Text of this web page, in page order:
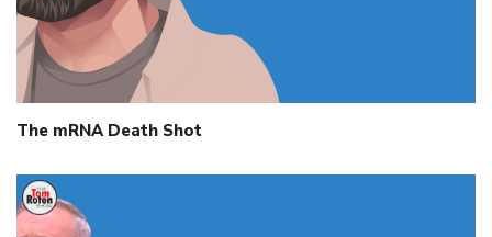
The mRNA Death Shot